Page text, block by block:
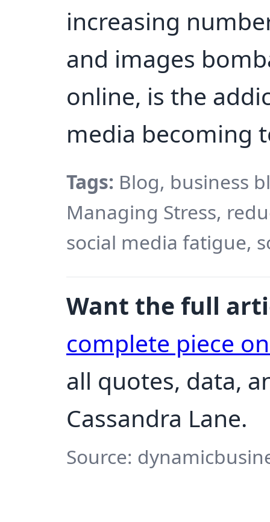
increasing
and images
online, is the
media becoming
Tags: Blog, business
Managing Stress,
social media fatigue,
Want the full
complete piece
all quotes, data,
Cassandra Lane.
Source: